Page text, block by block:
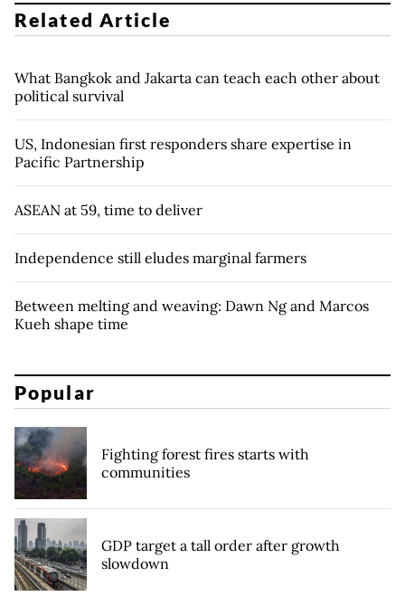
Related Article
What Bangkok and Jakarta can teach each other about
political survival
US, Indonesian first responders share expertise in
Pacific Partnership
ASEAN at 59, time to deliver
Independence still eludes marginal farmers
Between melting and weaving: Dawn Ng and Marcos
Kueh shape time
Popular
Fighting forest fires starts with
communities
GDP target a tall order after growth
slowdown